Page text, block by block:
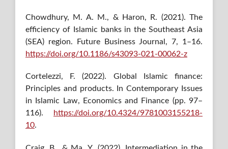
Chowdhury, M. A. M., & Haron, R. (2021). The
efficiency of Islamic banks in the Southeast Asia
(SEA) region. Future Business Journal, 7, 1–16.
https://doi.org/10.1186/s43093-021-00062-z
Cortelezzi, F. (2022). Global Islamic finance:
Principles and products. In Contemporary Issues
in Islamic Law, Economics and Finance (pp. 97–
116).
https://doi.org/10.4324/9781003155218-
10.